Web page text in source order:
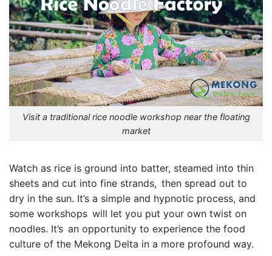
Visit a traditional rice noodle workshop near the floating
market
Watch as rice is ground into batter, steamed into thin
sheets and cut into fine strands, then spread out to
dry in the sun. It’s a simple and hypnotic process, and
some workshops will let you put your own twist on
noodles. It’s an opportunity to experience the food
culture of the Mekong Delta in a more profound way.